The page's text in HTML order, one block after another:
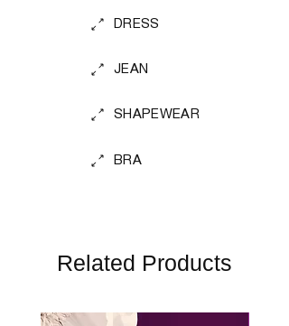
DRESS
JEAN
SHAPEWEAR
BRA
Related Products